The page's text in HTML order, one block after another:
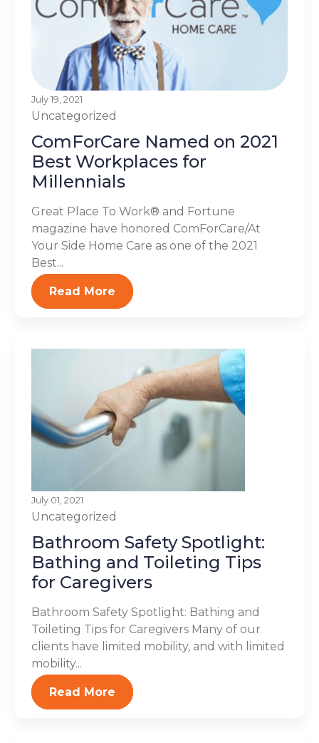
July 19, 2021
Uncategorized
ComForCare Named on 2021
Best Workplaces for
Millennials
Great Place To Work® and Fortune
magazine have honored ComForCare/At
Your Side Home Care as one of the 2021
Best...
Read More
July 01, 2021
Uncategorized
Bathroom Safety Spotlight:
Bathing and Toileting Tips
for Caregivers
Bathroom Safety Spotlight: Bathing and
Toileting Tips for Caregivers Many of our
clients have limited mobility, and with limited
mobility...
Read More